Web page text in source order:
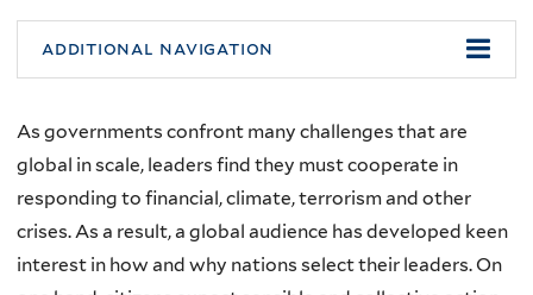
additional navigation
As governments confront many challenges that are
global in scale, leaders find they must cooperate in
responding to financial, climate, terrorism and other
crises. As a result, a global audience has developed keen
interest in how and why nations select their leaders. On